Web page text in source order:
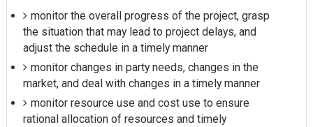
monitor the overall progress of the project, grasp
the situation that may lead to project delays, and
adjust the schedule in a timely manner
monitor changes in party needs, changes in the
market, and deal with changes in a timely manner
monitor resource use and cost use to ensure
rational allocation of resources and timely